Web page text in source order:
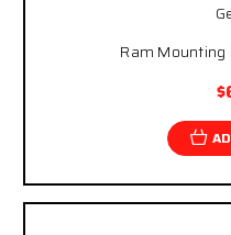
Ram Mounting